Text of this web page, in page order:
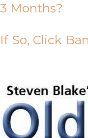
3 Months?
If So, Click